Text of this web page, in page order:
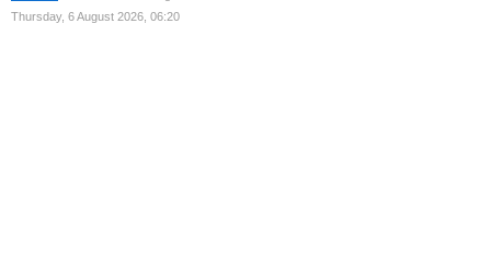
Thursday, 6 August 2026, 06:20